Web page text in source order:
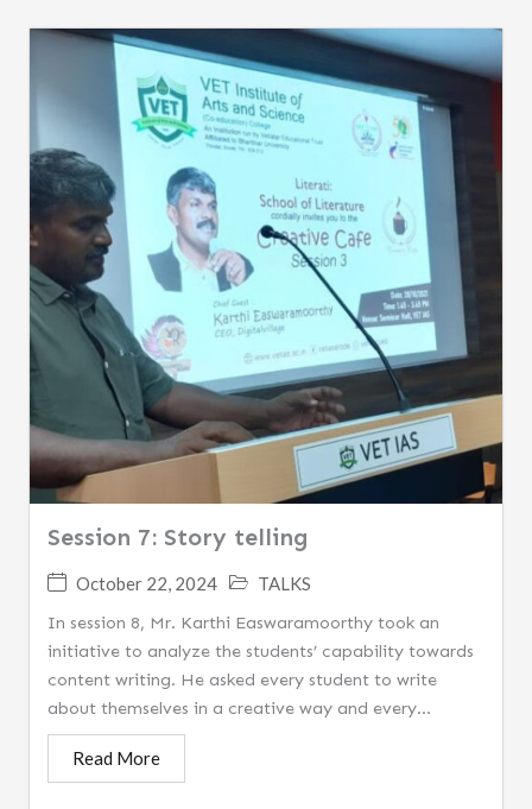
Session 7: Story telling
October 22, 2024
TALKS
In session 8, Mr. Karthi Easwaramoorthy took an
initiative to analyze the students’ capability towards
content writing. He asked every student to write
about themselves in a creative way and every...
Read More